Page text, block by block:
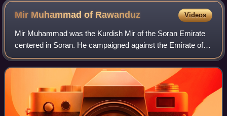
Mir Muhammad of Rawanduz Videos
Mir Muhammad was the Kurdish Mir of the Soran Emirate
centered in Soran. He campaigned against the Emirate of
Bohtan in 1834 and brought its ruler under his authority.